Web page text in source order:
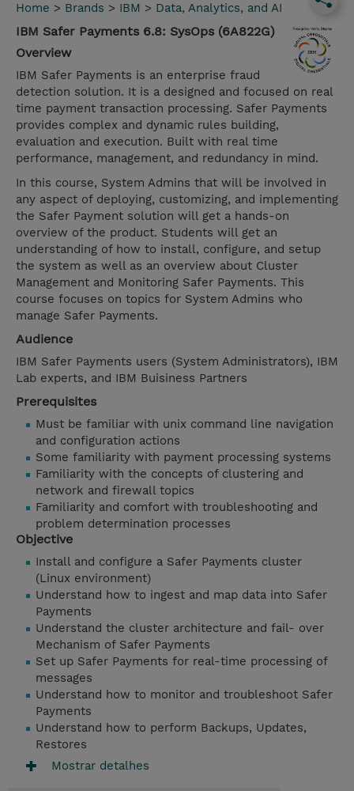
Home > Brands > IBM > Data, Analytics, and AI
IBM Safer Payments 6.8: SysOps (6A822G)
Overview
IBM Safer Payments is an enterprise fraud
detection solution. It is a designed and focused on real
time payment transaction processing. Safer Payments
provides complex and dynamic rules building,
evaluation and execution. Built with real time
performance, management, and redundancy in mind.
In this course, System Admins that will be involved in
any aspect of deploying, customizing, and implementing
the Safer Payment solution will get a hands-on
overview of the product. Students will get an
understanding of how to install, configure, and setup
the system as well as an overview about Cluster
Management and Monitoring Safer Payments. This
course focuses on topics for System Admins who
manage Safer Payments.
Audience
IBM Safer Payments users (System Administrators), IBM
Lab experts, and IBM Buisiness Partners
Prerequisites
Must be familiar with unix command line navigation
and configuration actions
Some familiarity with payment processing systems
Familiarity with the concepts of clustering and
network and firewall topics
Familiarity and comfort with troubleshooting and
problem determination processes
Objective
Install and configure a Safer Payments cluster
(Linux environment)
Understand how to ingest and map data into Safer
Payments
Understand the cluster architecture and fail- over
Mechanism of Safer Payments
Set up Safer Payments for real-time processing of
messages
Understand how to monitor and troubleshoot Safer
Payments
Understand how to perform Backups, Updates,
Restores
Mostrar detalhes